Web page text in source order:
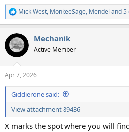
R
e
c
t
i
s
:
Mick West, MonkeeSage, Mendel and 5
Mechanik
Active Member
Apr 7, 2026
Giddierone said:
View attachment 89436
X marks the spot where you will